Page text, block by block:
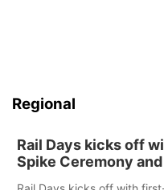
Regional
Rail Days kicks off
Spike Ceremony